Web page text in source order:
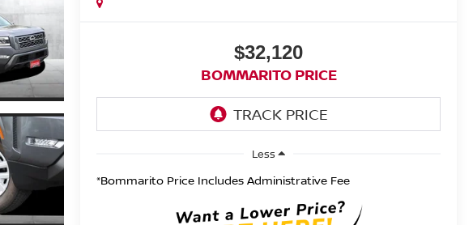
$32,120
BOMMARITO PRICE
Less
*Bommarito Price Includes Administrative Fee